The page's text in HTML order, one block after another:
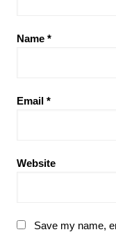
Name *
Email *
Website
Save my name,